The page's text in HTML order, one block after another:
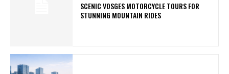
SCENIC VOSGES MOTORCYCLE TOURS FOR
STUNNING MOUNTAIN RIDES